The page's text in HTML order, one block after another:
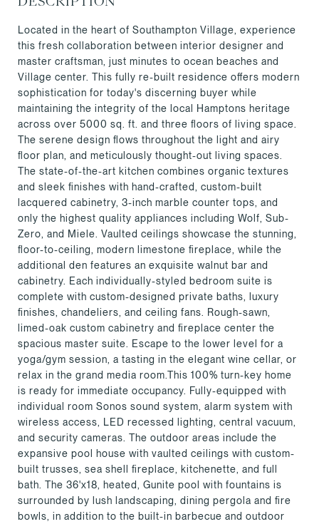
Located in the heart of Southampton Village, experience
this fresh collaboration between interior designer and
master craftsman, just minutes to ocean beaches and
Village center. This fully re-built residence offers modern
sophistication for today's discerning buyer while
maintaining the integrity of the local Hamptons heritage
across over 5000 sq. ft. and three floors of living space.
The serene design flows throughout the light and airy
floor plan, and meticulously thought-out living spaces.
The state-of-the-art kitchen combines organic textures
and sleek finishes with hand-crafted, custom-built
lacquered cabinetry, 3-inch marble counter tops, and
only the highest quality appliances including Wolf, Sub-
Zero, and Miele. Vaulted ceilings showcase the stunning,
floor-to-ceiling, modern limestone fireplace, while the
additional den features an exquisite walnut bar and
cabinetry. Each individually-styled bedroom suite is
complete with custom-designed private baths, luxury
finishes, chandeliers, and ceiling fans. Rough-sawn,
limed-oak custom cabinetry and fireplace center the
spacious master suite. Escape to the lower level for a
yoga/gym session, a tasting in the elegant wine cellar, or
relax in the grand media room.This 100% turn-key home
is ready for immediate occupancy. Fully-equipped with
individual room Sonos sound system, alarm system with
wireless access, LED recessed lighting, central vacuum,
and security cameras. The outdoor areas include the
expansive pool house with vaulted ceilings with custom-
built trusses, sea shell fireplace, kitchenette, and full
bath. The 36'x18, heated, Gunite pool with fountains is
surrounded by lush landscaping, dining pergola and fire
bowls, in addition to the built-in barbecue and outdoor